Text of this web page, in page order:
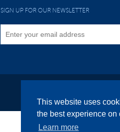
This website uses
the best experience on
Learn more
SIGN UP FOR OUR NEWSLETTER